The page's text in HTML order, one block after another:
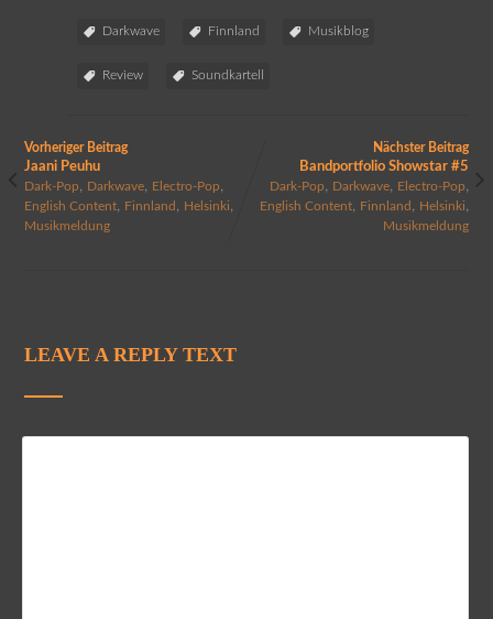
Darkwave Finnland Musikblog
Review Soundkartell
Vorheriger Beitrag
Jaani Peuhu
Dark-Pop Darkwave, Electro-Pop
English Content, Finnland Helsinki
Musikmeldung
Nächster Beitrag
Bandportfolio Showstar #5
Dark-Pop Darkwave Electro-Pop
English Content Finnland Helsinki
Musikmeldung
LEAVE A REPLY TEXT